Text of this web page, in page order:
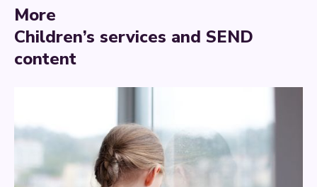
More
Children’s services and SEND
content